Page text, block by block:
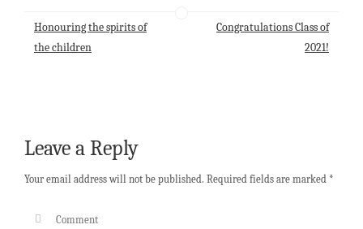
p
k
n
Honouring the spirits of
the children
Congratulations Class of
2021!
Leave a Reply
Your email address will not be published. Required fields are marked *